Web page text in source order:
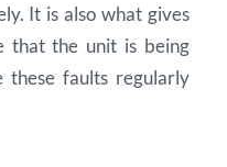
It is also what gives
that the unit is being
these faults regularly